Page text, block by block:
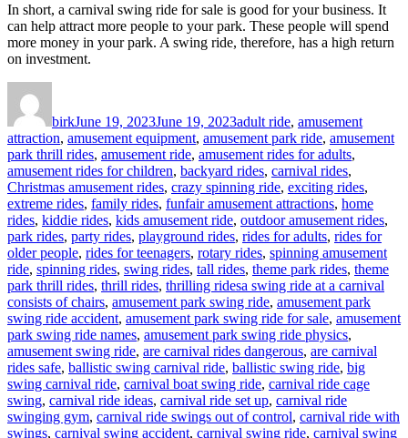
In short, a carnival swing ride for sale is good for your business. It
can help attract more people to your park. These people will spend
more money in your park. A swing ride, therefore, has a high return
on investment.
birkJune 19, 2023June 19, 2023adult ride, amusement
attraction, amusement equipment, amusement park ride, amusement
park thrill rides, amusement ride, amusement rides for adults,
amusement rides for children, backyard rides, carnival rides,
Christmas amusement rides, crazy spinning ride, exciting rides,
extreme rides, family rides, funfair amusement attractions, home
rides, kiddie rides, kids amusement ride, outdoor amusement rides,
park rides, party rides, playground rides, rides for adults, rides for
older people, rides for teenagers, rotary rides, spinning amusement
ride, spinning rides, swing rides, tall rides, theme park rides, theme
park thrill rides, thrill rides, thrilling ridesTags
a swing ride at a carnival
consists of chairs, amusement park swing ride, amusement park
swing ride accident, amusement park swing ride for sale, amusement
park swing ride names, amusement park swing ride physics,
amusement swing ride, are carnival rides dangerous, are carnival
rides safe, ballistic swing carnival ride, ballistic swing ride, big
swing carnival ride, carnival boat swing ride, carnival ride cage
swing, carnival ride ideas, carnival ride set up, carnival ride
swinging gym, carnival ride swings out of control, carnival ride with
swings, carnival swing accident, carnival swing ride, carnival swing